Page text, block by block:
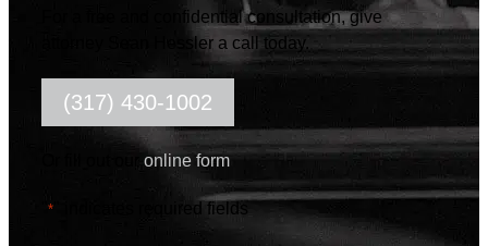
For a free and confidential consultation, give
attorney Sean Hessler a call today.
(317) 430-1002
online form
* " indicates required fields